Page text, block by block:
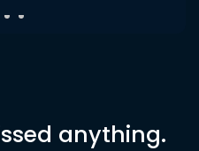
anything.